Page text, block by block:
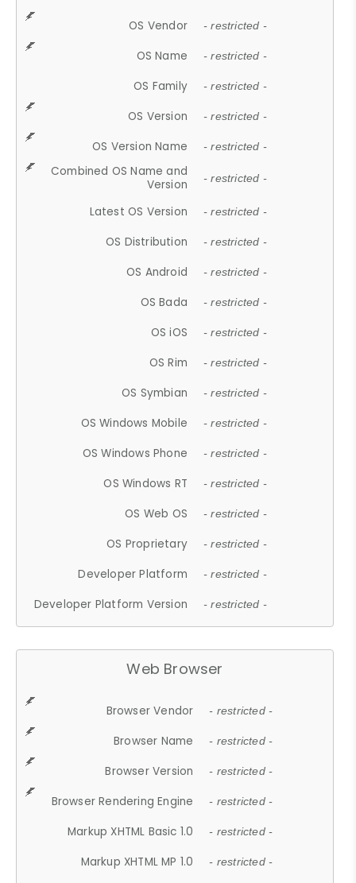
OS Vendor - restricted -
OS Name - restricted -
OS Family - restricted -
OS Version - restricted -
OS Version Name - restricted -
Combined OS Name and
Version
- restricted -
Latest OS Version - restricted -
OS Distribution - restricted -
OS Android - restricted -
OS Bada - restricted -
OS iOS - restricted -
OS Rim - restricted -
OS Symbian - restricted -
OS Windows Mobile - restricted -
OS Windows Phone - restricted -
OS Windows RT - restricted -
OS Web OS - restricted -
OS Proprietary - restricted -
Developer Platform - restricted -
Developer Platform Version - restricted -
Web Browser
Browser Vendor - restricted -
Browser Name - restricted -
Browser Version - restricted -
Browser Rendering Engine - restricted -
Markup XHTML Basic 1.0 - restricted -
Markup XHTML MP 1.0 - restricted -